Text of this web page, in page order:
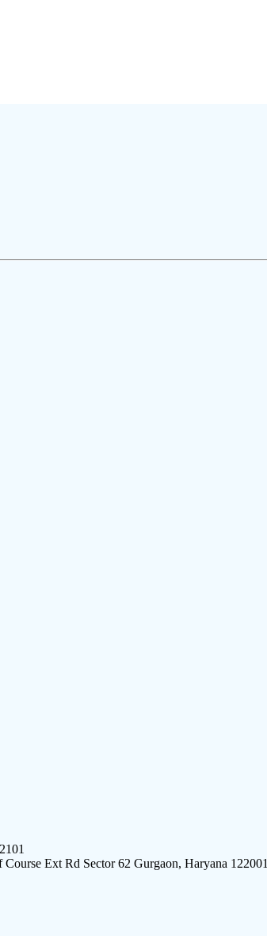
Ext Rd Sector 62 Gurgaon, Haryana 122001